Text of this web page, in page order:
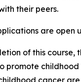
their peers.
are open
of this
promote
cancer